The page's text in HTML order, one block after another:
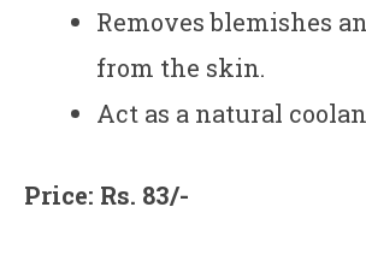
Removes blemishes
from the skin.
Act as a natural
Price: Rs. 83/-